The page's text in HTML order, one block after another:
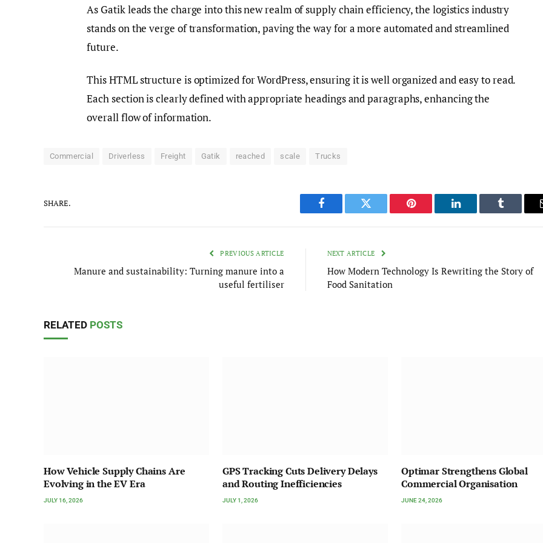
As Gatik leads the charge into this new realm of supply chain efficiency, the logistics industry
stands on the verge of transformation, paving the way for a more automated and streamlined
future.
This HTML structure is optimized for WordPress, ensuring it is well organized and easy to read.
Each section is clearly defined with appropriate headings and paragraphs, enhancing the
overall flow of information.
Commercial Driverless Freight Gatik reached scale Trucks
SHARE.
Facebook Twitter Pinterest LinkedIn Tumblr
PREVIOUS ARTICLE
Manure and sustainability: Turning manure into a
useful fertiliser
NEXT ARTICLE
How Modern Technology Is Rewriting the Story of
Food Sanitation
RELATED POSTS
How Vehicle Supply Chains Are
Evolving in the EV Era
JULY 16, 2026
GPS Tracking Cuts Delivery Delays
and Routing Inefficiencies
JULY 1, 2026
Optimar Strengthens Global
Commercial Organisation
JUNE 24, 2026